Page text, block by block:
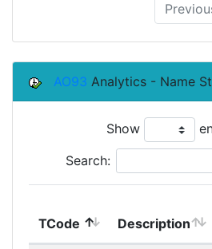
AO93 Analytics - Name
Show
Search:
TCode Description